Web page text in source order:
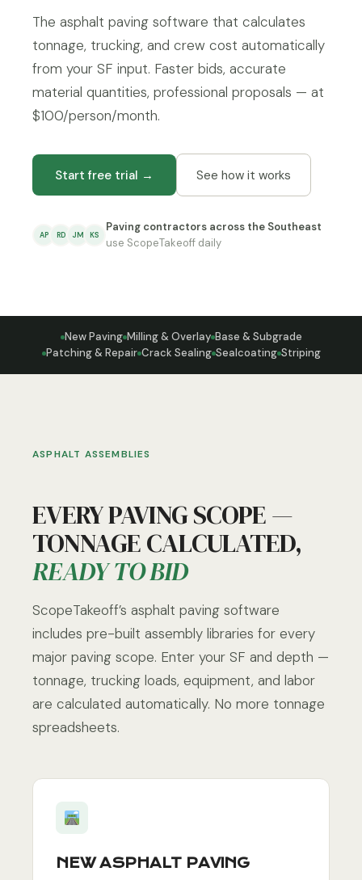
The asphalt paving software that calculates
tonnage, trucking, and crew cost automatically
from your SF input. Faster bids, accurate
material quantities, professional proposals — at
$100/person/month.
Start free trial → See how it works
AP RD JM KS
Paving contractors across the Southeast
use ScopeTakeoff daily
New Paving Milling & Overlay Base & Subgrade
Patching & Repair Crack Sealing Sealcoating Striping
ASPHALT ASSEMBLIES
EVERY PAVING SCOPE —
TONNAGE CALCULATED,
READY TO BID
ScopeTakeoff’s asphalt paving software
includes pre-built assembly libraries for every
major paving scope. Enter your SF and depth —
tonnage, trucking loads, equipment, and labor
are calculated automatically. No more tonnage
spreadsheets.
NEW ASPHALT PAVING